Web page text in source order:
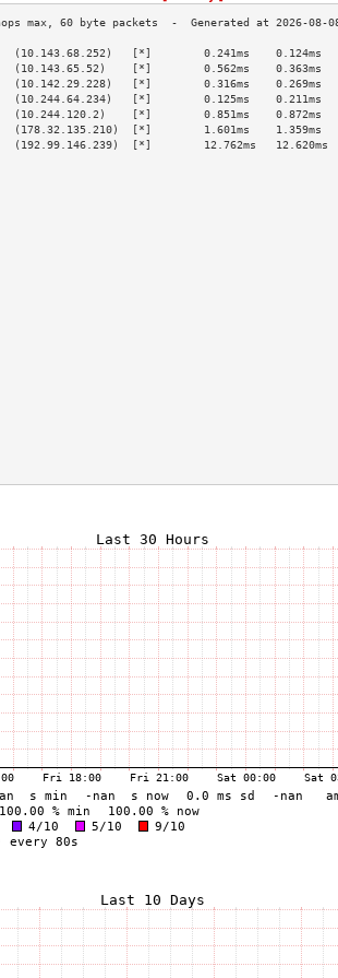
[*]        0.241ms    0.124ms
[*]        0.562ms    0.363ms
[*]        0.316ms    0.269ms
[*]        0.125ms    0.211ms
[*]        0.851ms    0.872ms
[*]        1.601ms    1.359ms
[*]        12.762ms   12.620ms